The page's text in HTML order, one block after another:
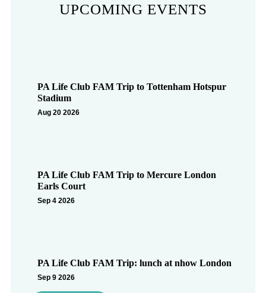
UPCOMING EVENTS
PA Life Club FAM Trip to Tottenham Hotspur
Stadium
Aug 20 2026
PA Life Club FAM Trip to Mercure London
Earls Court
Sep 4 2026
PA Life Club FAM Trip: lunch at nhow London
Sep 9 2026